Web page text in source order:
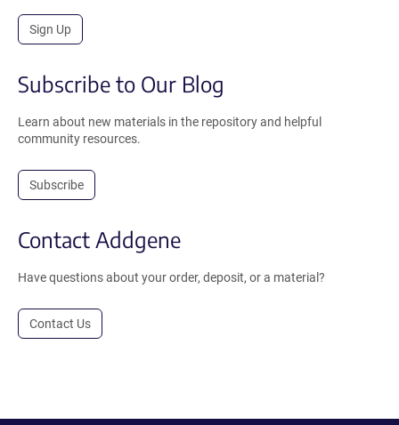
Sign Up
Subscribe to Our Blog
Learn about new materials in the repository and helpful
community resources.
Subscribe
Contact Addgene
Have questions about your order, deposit, or a material?
Contact Us